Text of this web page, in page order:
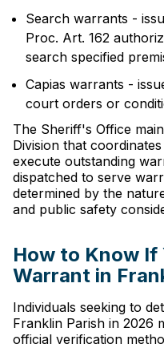
Search warrants -
Proc. Art. 162
search specified
Capias warrants -
court orders or
The Sheriff's Office
Division that
execute outstanding
dispatched to serve
determined by the
and public safety
How to Know If
Warrant in
Individuals seeking to
Franklin Parish in 2026
official verification